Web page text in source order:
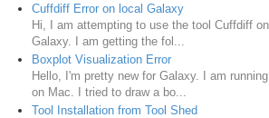
Cuffdiff Error on local Galaxy
Hi, I am attempting to use the tool Cuffdiff
Galaxy. I am getting the fol...
Boxplot Visualization Error
Hello, I'm pretty new for Galaxy. I am
on Mac. I tried to draw a bo...
Tool Installation from Tool Shed